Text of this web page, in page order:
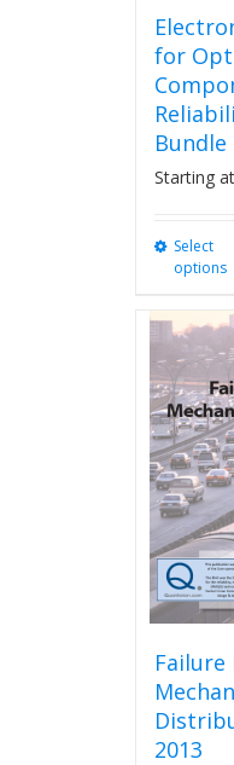
for
Starting
Select
options
Failure
2013